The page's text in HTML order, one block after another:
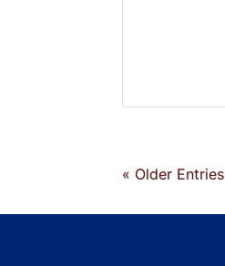
« Older Entries